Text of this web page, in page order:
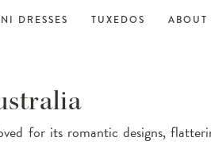
DRESSES TUXEDOS ABOUT
for its romantic designs,